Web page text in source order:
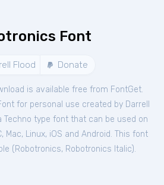
Font
Flood Donate
is available free from FontGet.
for personal use created by Darrell
Techno type font that can be used on
Mac, Linux, iOS and Android. This font
( Robotronics, Robotronics Italic).